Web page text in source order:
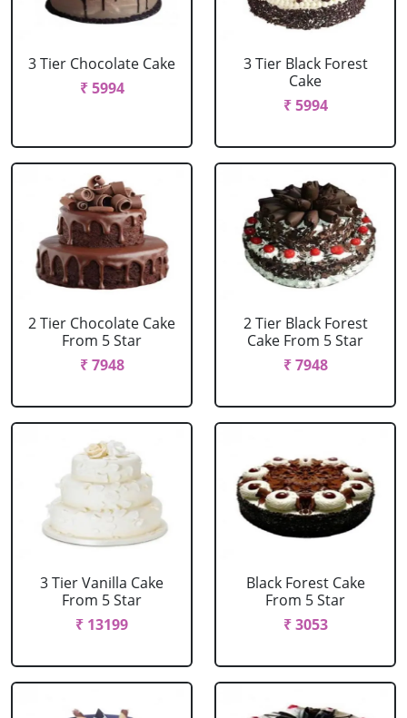
3 Tier Chocolate Cake
₹ 5994
3 Tier Black Forest
Cake
₹ 5994
2 Tier Chocolate Cake
From 5 Star
₹ 7948
2 Tier Black Forest
Cake From 5 Star
₹ 7948
3 Tier Vanilla Cake
From 5 Star
₹ 13199
Black Forest Cake
From 5 Star
₹ 3053